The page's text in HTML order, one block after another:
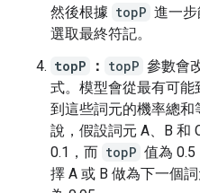
然後根據 topP 進一
選取最終符記。
topP
： topP 參數會
式。模型會從最有可
到這些詞元的機率總和
說，假設詞元 A、B 和
0.1，而 topP 值為 0.5
擇 A 或 B 做為下一個